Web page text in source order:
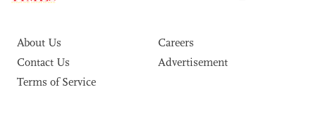
About Us
Careers
Contact Us
Advertisement
Terms of Service